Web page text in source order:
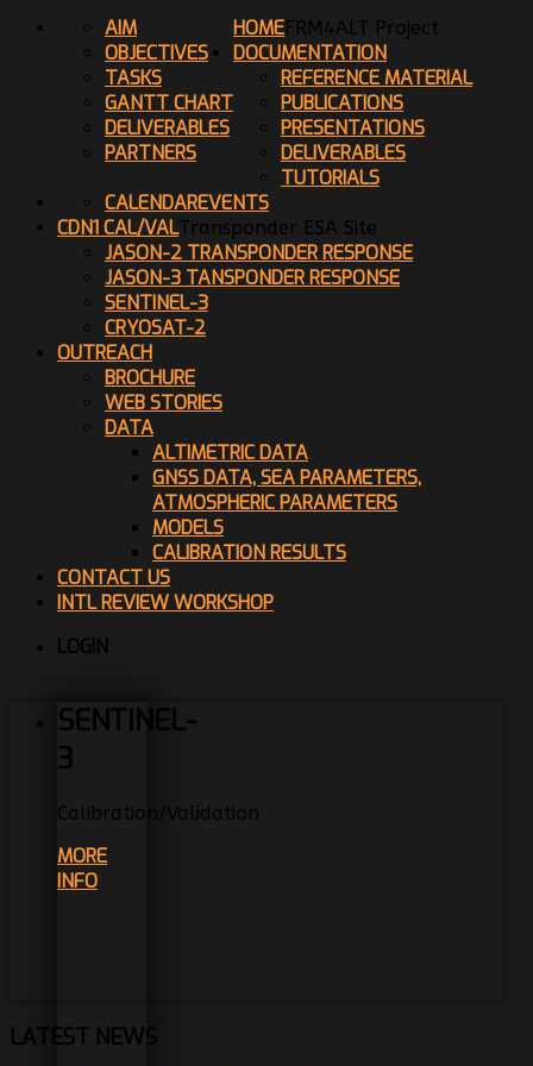
HOMEFRM4ALT Project
AIM
OBJECTIVES
TASKS
GANTT CHART
DELIVERABLES
PARTNERS
DOCUMENTATION
REFERENCE MATERIAL
PUBLICATIONS
PRESENTATIONS
DELIVERABLES
TUTORIALS
EVENTS
CALENDAR
CDN1 CAL/VALTransponder ESA Site
JASON-2 TRANSPONDER RESPONSE
JASON-3 TANSPONDER RESPONSE
SENTINEL-3
CRYOSAT-2
OUTREACH
BROCHURE
WEB STORIES
DATA
ALTIMETRIC DATA
GNSS DATA, SEA PARAMETERS,
ATMOSPHERIC PARAMETERS
MODELS
CALIBRATION RESULTS
CONTACT US
INTL REVIEW WORKSHOP
LOGIN
SENTINEL-
3
Calibration/Validation
MORE
INFO
LATEST NEWS